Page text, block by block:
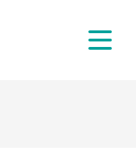
Menü